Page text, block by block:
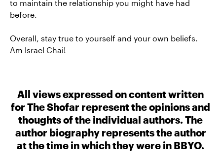
to maintain the relationship you might have had
before.
Overall, stay true to yourself and your own beliefs.
Am Israel Chai!
All views expressed on content written
for The Shofar represent the opinions and
thoughts of the individual authors. The
author biography represents the author
at the time in which they were in BBYO.